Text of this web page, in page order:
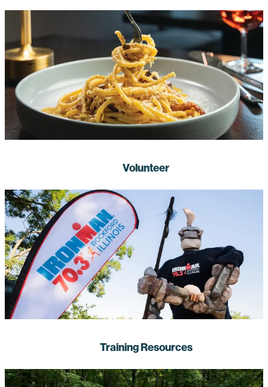
Volunteer
Training Resources